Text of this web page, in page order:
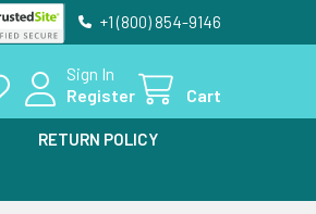
+1 (800) 854-9146
Sign In
Register
Cart
RETURN POLICY